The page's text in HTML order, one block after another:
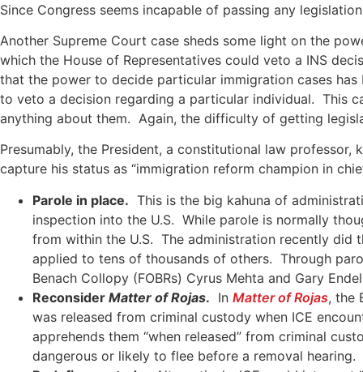
Since Congress seems incapable of passing any
Another Supreme Court case sheds some light on the
which the House of Representatives could veto a INS
that the power to decide particular immigration cases
to veto a decision regarding a particular individual. This
anything about them. Again, the difficulty of getting
Presumably, the President, a constitutional law
capture his status as “immigration reform champion in
Parole in place. This is the big kahuna of
inspection into the U.S. While parole is normally
from within the U.S. The administration recently did
applied to tens of thousands of others. Through
Benach Collopy (FOBRs) Cyrus Mehta and Gary
Reconsider Matter of Rojas. In Matter of Rojas, the
was released from criminal custody when ICE
apprehends them “when released” from criminal
dangerous or likely to flee before a removal